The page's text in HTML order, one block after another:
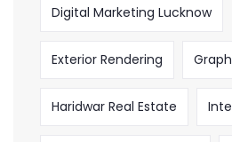
Digital Marketing Lucknow
Exterior Rendering
Haridwar Real Estate